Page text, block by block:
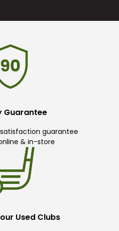
Guarantee
satisfaction guarantee
& in-store
Used Clubs